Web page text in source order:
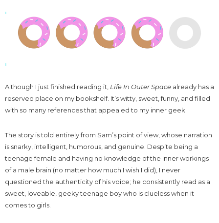
Although I just finished reading it, Life In Outer Space already has a
reserved place on my bookshelf. It’s witty, sweet, funny, and filled
with so many references that appealed to my inner geek.
The story is told entirely from Sam’s point of view, whose narration
is snarky, intelligent, humorous, and genuine. Despite being a
teenage female and having no knowledge of the inner workings
of a male brain (no matter how much I wish I did), I never
questioned the authenticity of his voice; he consistently read as a
sweet, loveable, geeky teenage boy who is clueless when it
comes to girls.